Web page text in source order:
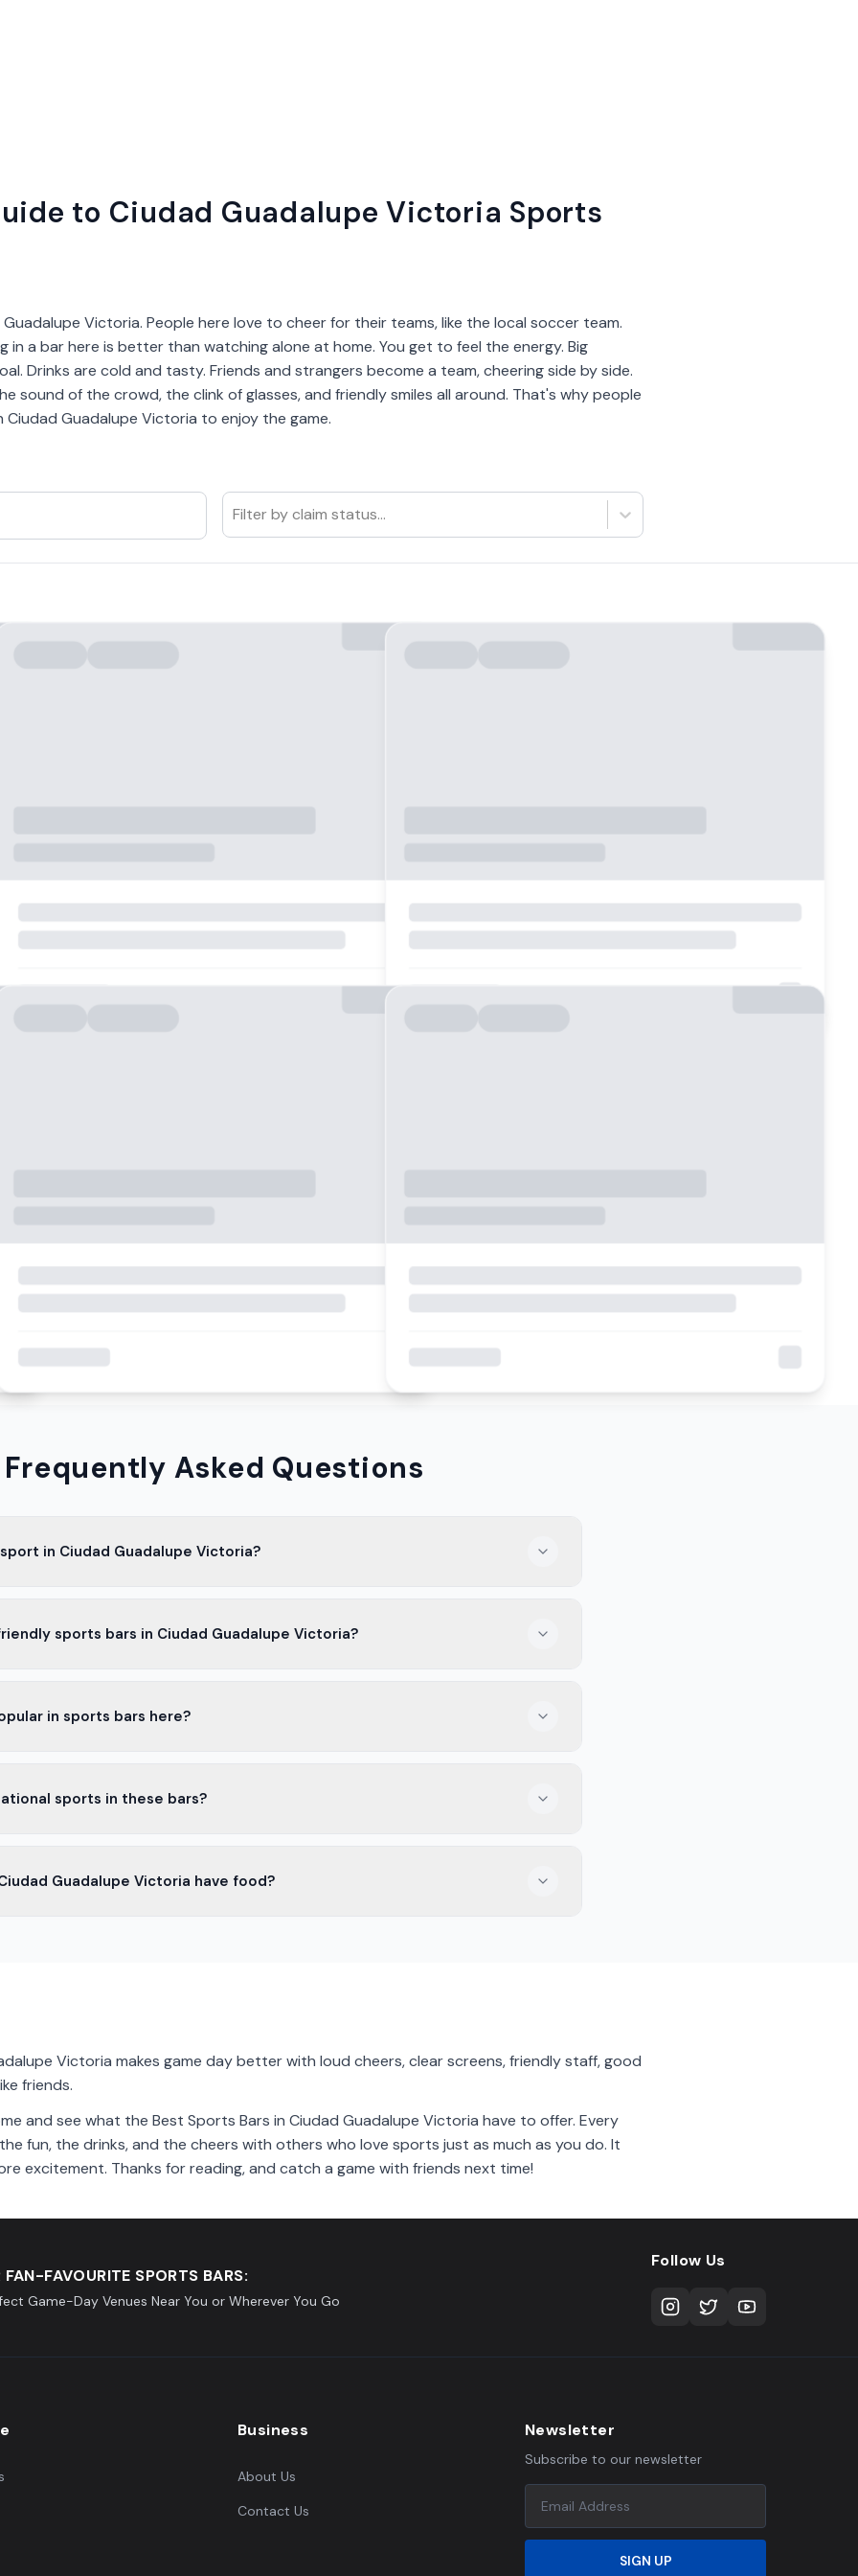
to Ciudad Guadalupe Victoria Sports
Victoria. People here love to cheer for their teams, like the local soccer team.
in a bar here is better than watching alone at home. You get to feel the energy. Big
Drinks are cold and tasty. Friends and strangers become a team, cheering side by side.
sound of the crowd, the clink of glasses, and friendly smiles all around. That's why people
Guadalupe Victoria to enjoy the game.
Filter by claim status...
Frequently Asked Questions
in Ciudad Guadalupe Victoria?
the games.
sports bars in Ciudad Guadalupe Victoria?
kids.
in sports bars here?
everyone.sports in these bars?
around the world.
Guadalupe Victoria have food?
Victoria makes game day better with loud cheers, clear screens, friendly staff, good
friends.
and see what the Best Sports Bars in Ciudad Guadalupe Victoria have to offer. Every
fun, the drinks, and the cheers with others who love sports just as much as you do. It
excitement. Thanks for reading, and catch a game with friends next time!
FAN-FAVOURITE SPORTS BARS:
Game-Day Venues Near You or Wherever You Go
Follow Us
Business
About Us
Contact Us
Newsletter
Subscribe to our newsletter
SIGN UP